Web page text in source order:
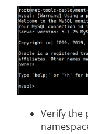
Verify the